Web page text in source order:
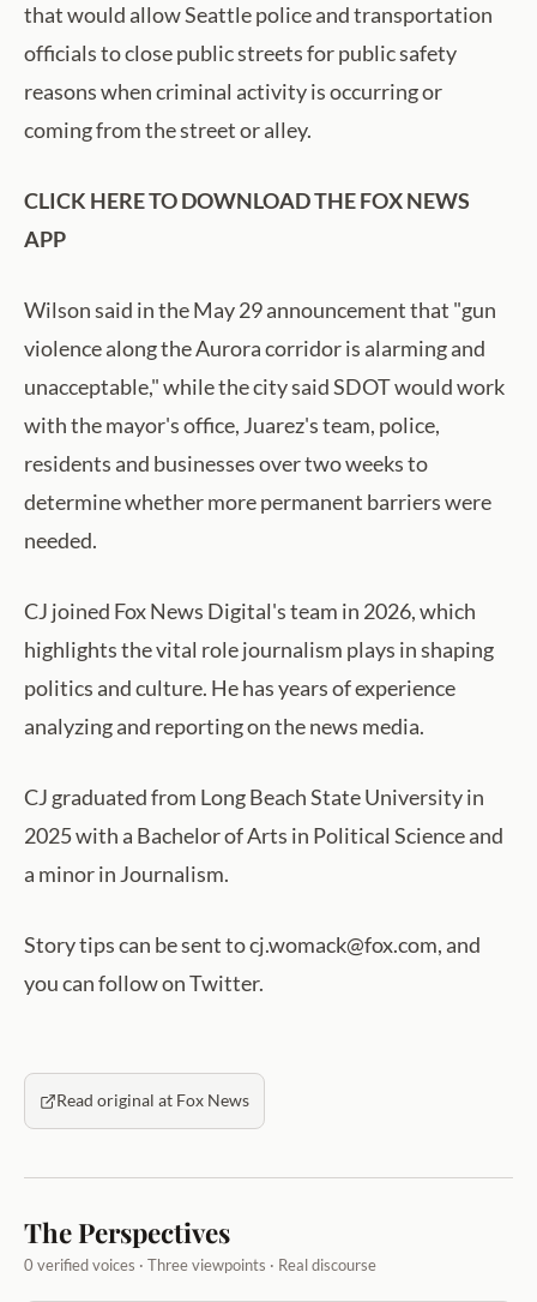
that would allow Seattle police and transportation
officials to close public streets for public safety
reasons when criminal activity is occurring or
coming from the street or alley.
CLICK HERE TO DOWNLOAD THE FOX NEWS
APP
Wilson said in the May 29 announcement that "gun
violence along the Aurora corridor is alarming and
unacceptable," while the city said SDOT would work
with the mayor's office, Juarez's team, police,
residents and businesses over two weeks to
determine whether more permanent barriers were
needed.
CJ joined Fox News Digital's team in 2026, which
highlights the vital role journalism plays in shaping
politics and culture. He has years of experience
analyzing and reporting on the news media.
CJ graduated from Long Beach State University in
2025 with a Bachelor of Arts in Political Science and
a minor in Journalism.
Story tips can be sent to cj.womack@fox.com, and
you can follow on Twitter.
Read original at Fox News
The Perspectives
0 verified voices · Three viewpoints · Real discourse